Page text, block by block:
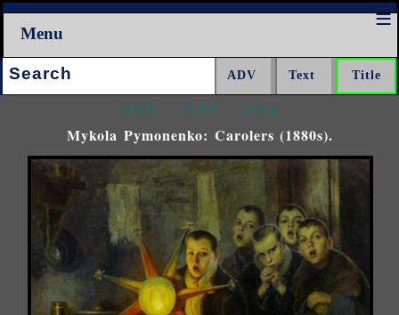
Menu
Search:
<<< ^^^ >>>
Mykola Pymonenko: Carolers (1880s).